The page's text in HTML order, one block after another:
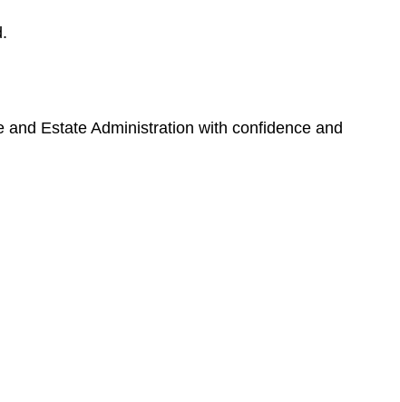
Estate Administration with confidence and